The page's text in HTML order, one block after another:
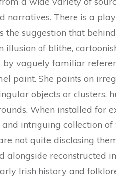
narratives. There is a
suggestion that
illusion of blithe,
vaguely familiar
paint. She paints on
objects or clusters,
When installed for
intriguing collection of
not quite disclosing
alongside reconstructed
Irish history and